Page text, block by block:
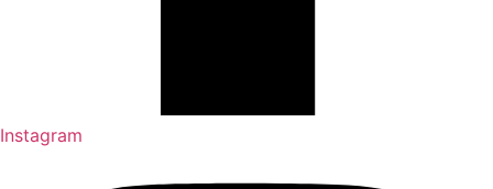
Instagram